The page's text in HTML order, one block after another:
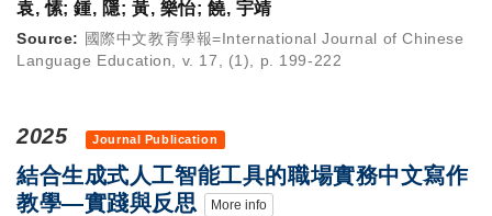
袁, 愫; 鍾, 隱; 黃, 樂怡; 饒, 宇靖
Source: 國際中文教育學報=International Journal of Chinese
Language Education, v. 17, (1), p. 199-222
2025 Journal Publication
結合生成式人工智能工具的職場實務中文寫作
教學—實踐與反思
More info